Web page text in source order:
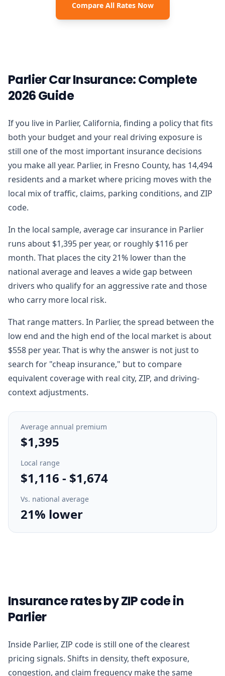
Compare All Rates Now
Parlier Car Insurance: Complete
2026 Guide
If you live in Parlier, California, finding a policy that fits
both your budget and your real driving exposure is
still one of the most important insurance decisions
you make all year. Parlier, in Fresno County, has 14,494
residents and a market where pricing moves with the
local mix of traffic, claims, parking conditions, and ZIP
code.
In the local sample, average car insurance in Parlier
runs about $1,395 per year, or roughly $116 per
month. That places the city 21% lower than the
national average and leaves a wide gap between
drivers who qualify for an aggressive rate and those
who carry more local risk.
That range matters. In Parlier, the spread between the
low end and the high end of the local market is about
$558 per year. That is why the answer is not just to
search for "cheap insurance," but to compare
equivalent coverage with real city, ZIP, and driving-
context adjustments.
Average annual premium
$1,395
Local range
$1,116 - $1,674
Vs. national average
21% lower
Insurance rates by ZIP code in
Parlier
Inside Parlier, ZIP code is still one of the clearest
pricing signals. Shifts in density, theft exposure,
congestion, and claim frequency make the same